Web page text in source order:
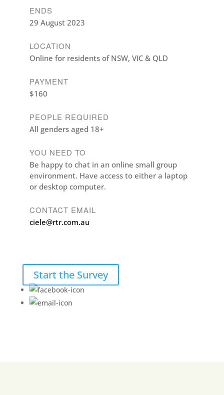
ENDS
29 August 2023
LOCATION
Online for residents of NSW, VIC & QLD
PAYMENT
$160
PEOPLE REQUIRED
All genders aged 18+
YOU NEED TO
Be happy to chat in an online small group
environment. Have access to either a laptop
or desktop computer.
CONTACT EMAIL
ciele@rtr.com.au
Start the Survey